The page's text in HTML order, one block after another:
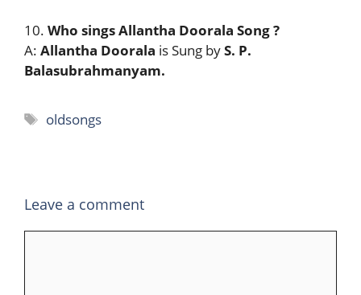
10. Who sings Allantha Doorala Song ?
A: Allantha Doorala is Sung byS. P.
Balasubrahmanyam.
Tags
oldsongs
Leave a comment